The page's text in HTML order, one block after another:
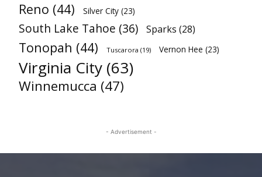
Reno (44) Silver City (23)
South Lake Tahoe (36) Sparks (28)
Tonopah (44) Tuscarora (19) Vernon Hee (23)
Virginia City (63)
Winnemucca (47)
- Advertisement -